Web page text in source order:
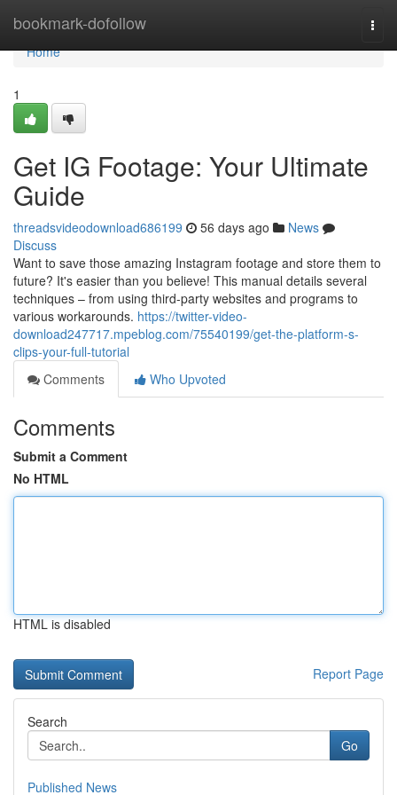
bookmark-dofollow
Home
Home
1
Get IG Footage: Your Ultimate
Guide
threadsvideodownload686199 56 days ago
News
Discuss
Want to save those amazing Instagram footage and store them to
future? It's easier than you believe! This manual details several
techniques – from using third-party websites and programs to
various workarounds. https://twitter-video-
download247717.mpeblog.com/75540199/get-the-platform-s-
clips-your-full-tutorial
Comments
Who Upvoted
Comments
Submit a Comment
No HTML
HTML is disabled
Report Page
Search
Go
Published News